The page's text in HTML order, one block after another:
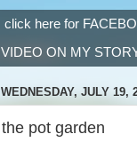
click here for
VIDEO ON MY
WEDNESDAY, JULY 19,
the pot garden